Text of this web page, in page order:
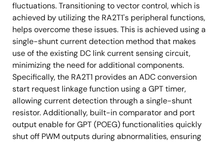
fluctuations. Transitioning to vector control, which is
achieved by utilizing the RA2T1's peripheral functions,
helps overcome these issues. This is achieved using a
single-shunt current detection method that makes
use of the existing DC link current sensing circuit,
minimizing the need for additional components.
Specifically, the RA2T1 provides an ADC conversion
start request linkage function using a GPT timer,
allowing current detection through a single-shunt
resistor. Additionally, built-in comparator and port
output enable for GPT (POEG) functionalities quickly
shut off PWM outputs during abnormalities, ensuring